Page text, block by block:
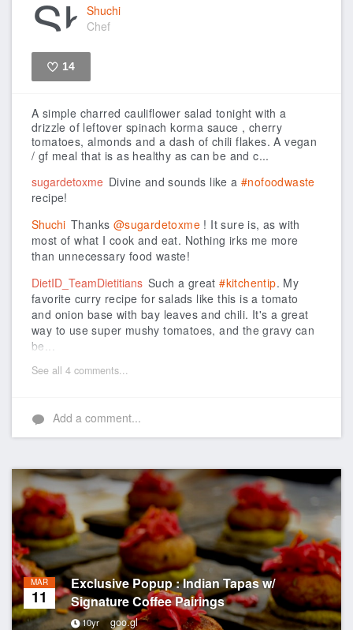
Shuchi
Chef
14
A simple charred cauliflower salad tonight with a
drizzle of leftover spinach korma sauce , cherry
tomatoes, almonds and a dash of chili flakes. A vegan
/ gf meal that is as healthy as can be and c...
sugardetoxme Divine and sounds like a #nofoodwaste
recipe!
Shuchi Thanks @sugardetoxme ! It sure is, as with
most of what I cook and eat. Nothing irks me more
than unnecessary food waste!
DietID_TeamDietitians Such a great#kitchentip. My
favorite curry recipe for salads like this is a tomato
and onion base with bay leaves and chili. It's a great
way to use super mushy tomatoes, and the gravy can
be...
See all 4 comments...
Add a comment...
MAR
11
Exclusive Popup : Indian Tapas w/
Signature Coffee Pairings
10yr goo.gl